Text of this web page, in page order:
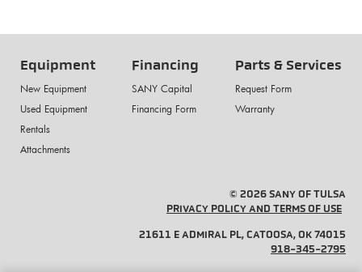
Equipment
New Equipment
Used Equipment
Rentals
Attachments
Financing
SANY Capital
Financing Form
Parts & Services
Request Form
Warranty
© 2026 SANY OF TULSA
PRIVACY POLICY AND TERMS OF USE
21611 E ADMIRAL PL, CATOOSA, OK 74015
918-345-2795